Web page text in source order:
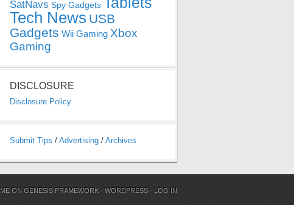
SatNavs Spy Gadgets
Tech News USB
Gadgets Wii Gaming Xbox
Gaming
DISCLOSURE
Disclosure Policy
Submit Tips / Advertising / Archives
ONGENESIS FRAMEWORK ·WORDPRESS · LOG IN